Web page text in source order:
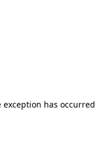
has occurred